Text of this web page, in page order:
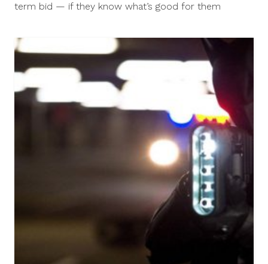
term bid — if they know what’s good for them